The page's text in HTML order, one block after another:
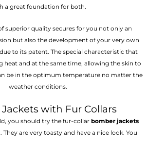
a great foundation for both.
superior quality secures for you not only an
but also the development of your very own
to its patent. The special characteristic that
heat and at the same time, allowing the skin to
be in the optimum temperature no matter the
weather conditions.
with Fur Collars
you should try the fur-collar bomber jackets
are very toasty and have a nice look. You